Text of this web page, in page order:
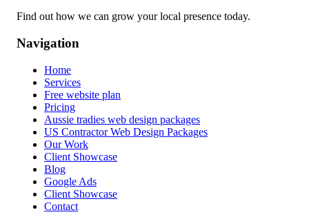
Find out how we can grow your local presence today.
Navigation
Home
Services
Free website plan
Pricing
Aussie tradies web design packages
US Contractor Web Design Packages
Our Work
Client Showcase
Blog
Google Ads
Client Showcase
Contact